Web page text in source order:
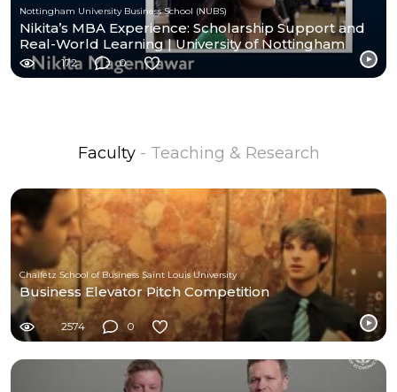
Nottingham University Business School (NUBS)
Nikita’s MBA Experience: Scholarship Support and
Real-World Learning | University of Nottingham
172 0
Faculty - Teaching & Research
Chaifetz School of Business Saint Louis University
Business Elevator Pitch Competition
2574 0